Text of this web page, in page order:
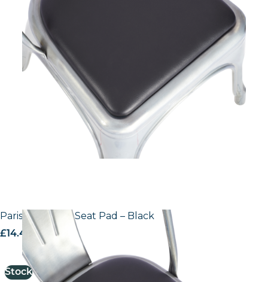
Paris Side Chair Seat Pad – Black
£14.44 excl. VAT
Stock